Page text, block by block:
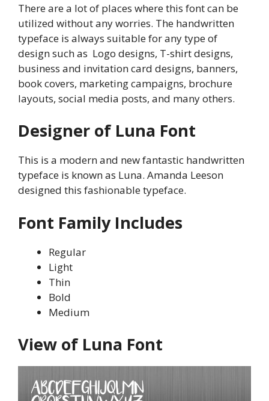
There are a lot of places where this font can be
utilized without any worries. The handwritten
typeface is always suitable for any type of
design such as Logo designs, T-shirt designs,
business and invitation card designs, banners,
book covers, marketing campaigns, brochure
layouts, social media posts, and many others.
Designer of Luna Font
This is a modern and new fantastic handwritten
typeface is known as Luna. Amanda Leeson
designed this fashionable typeface.
Font Family Includes
Regular
Light
Thin
Bold
Medium
View of Luna Font